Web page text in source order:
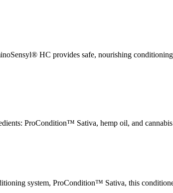
HC provides safe, nourishing
ProCondition™ Sativa, hemp oil, and
system, ProCondition™ Sativa, this